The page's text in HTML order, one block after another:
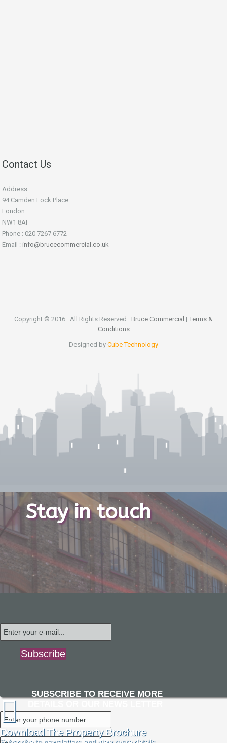
Contact Us
Address :
94 Camden Lock Place
London
NW1 8AF
Phone : 020 7267 6772
Email : info@brucecommercial.co.uk
Copyright © 2016 · All Rights Reserved · Bruce Commercial | Terms &
Conditions
Designed by Cube Technology
Stay in touch
Subscribe
SUBSCRIBE TO RECEIVE MORE
Download The Property Brochure